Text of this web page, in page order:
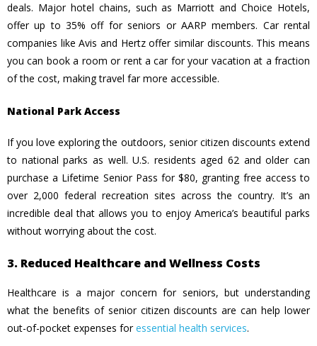
deals. Major hotel chains, such as Marriott and Choice Hotels,
offer up to 35% off for seniors or AARP members. Car rental
companies like Avis and Hertz offer similar discounts. This means
you can book a room or rent a car for your vacation at a fraction
of the cost, making travel far more accessible.
National Park Access
If you love exploring the outdoors, senior citizen discounts extend
to national parks as well. U.S. residents aged 62 and older can
purchase a Lifetime Senior Pass for $80, granting free access to
over 2,000 federal recreation sites across the country. It’s an
incredible deal that allows you to enjoy America’s beautiful parks
without worrying about the cost.
3. Reduced Healthcare and Wellness Costs
Healthcare is a major concern for seniors, but understanding
what the benefits of senior citizen discounts are can help lower
out-of-pocket expenses foressential health services.